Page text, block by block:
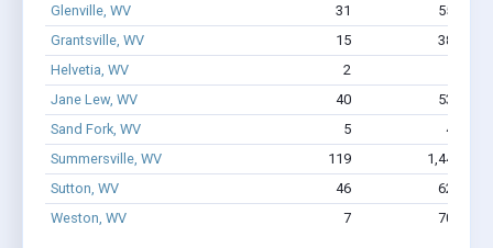
Glenville, WV
31
556
Grantsville, WV
15
389
Helvetia, WV
2
Jane Lew, WV
40
538
Sand Fork, WV
5 42
Summersville, WV
119 1,449
Sutton, WV
46 620
Weston, WV
7 705